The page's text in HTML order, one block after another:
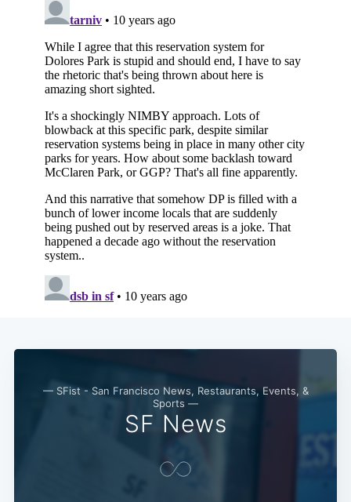
— SFist - San Francisco News, Restaurants, Events, &
Sports —
SF News